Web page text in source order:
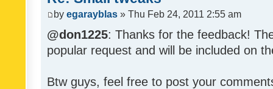
by egarayblas » Thu Feb 24, 2011 2:55 am
@don1225: Thanks for the feedback!
popular request and will be included on
Btw guys, feel free to post your